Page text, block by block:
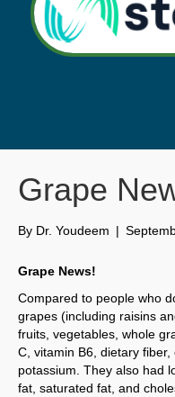
Grape
By Dr. Youdeem |
Grape News!
Compared to people who
grapes (including raisins
fruits, vegetables, whole
C, vitamin B6, dietary
potassium. They also had
fat, saturated fat, and